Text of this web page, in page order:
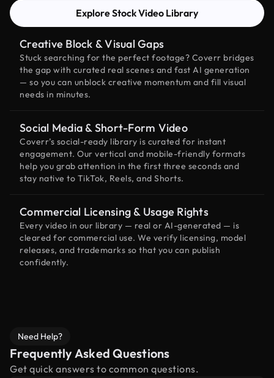
Explore Stock Video Library
Creative Block & Visual Gaps
Stuck searching for the perfect footage? Coverr bridges
the gap with curated real scenes and fast AI generation
— so you can unblock creative momentum and fill visual
needs in minutes.
Social Media & Short-Form Video
Coverr’s social-ready library is curated for instant
engagement. Our vertical and mobile-friendly formats
help you grab attention in the first three seconds and
stay native to TikTok, Reels, and Shorts.
Commercial Licensing & Usage Rights
Every video in our library — real or AI-generated — is
cleared for commercial use. We verify licensing, model
releases, and trademarks so that you can publish
confidently.
Need Help?
Frequently Asked Questions
Get quick answers to common questions.